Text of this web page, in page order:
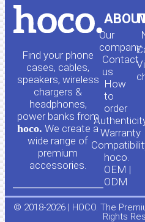
Find your phone
cases, cables,
speakers, wireless
chargers &
headphones,
power banks from
hoco. We create a
wide range of
premium
accessories.
Our
company
Contact
us
How
to
order
Warranty
hoco.
OEM |
ODM
© 2018-2026 | HOCO. The
Rights